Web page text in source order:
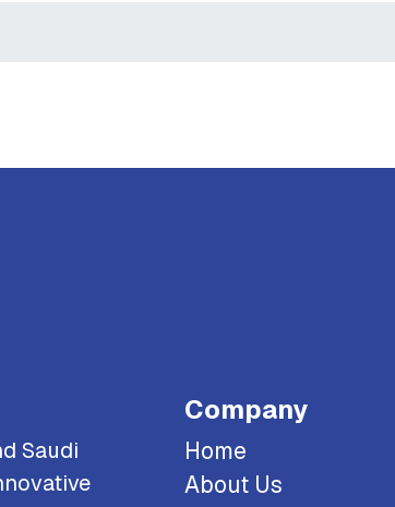
Saudi
Company
Home
About Us